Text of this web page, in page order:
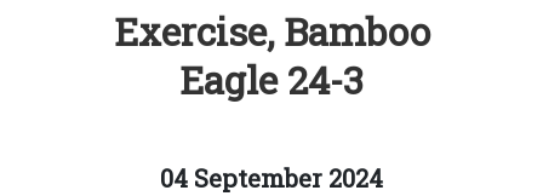
Exercise, Bamboo
Eagle 24-3
04 September 2024